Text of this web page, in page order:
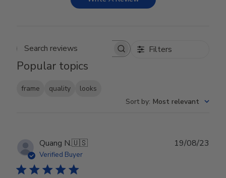
Search reviews Filters
Popular topics
frame quality
looks
Sort by: Most relevant
Quang N.🇺🇸
Verified Buyer
19/08/23